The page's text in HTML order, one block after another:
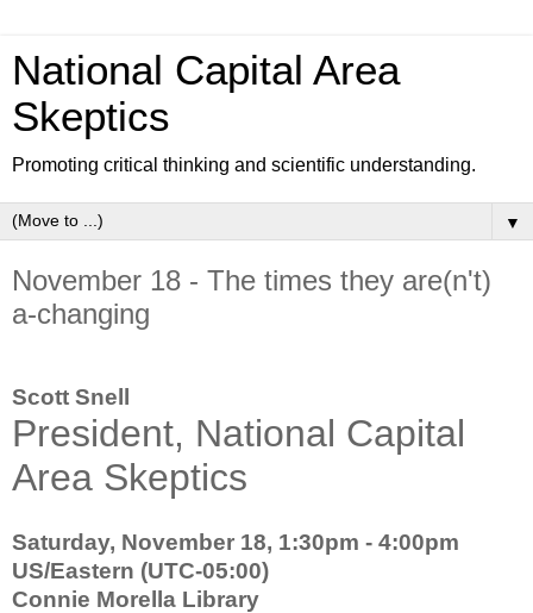
National Capital Area
Skeptics
Promoting critical thinking and scientific understanding.
▼
November 18 - The times they are(n't)
a-changing
Scott Snell
President, National Capital
Area Skeptics
Saturday, November 18, 1:30pm - 4:00pm
US/Eastern (UTC-05:00)
Connie Morella Library